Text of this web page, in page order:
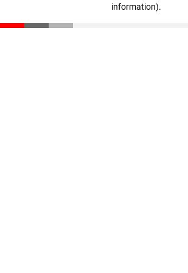
information).